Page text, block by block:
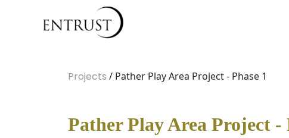
Projects / Pather Play Area Project - Phase 1
Pather Play Area Project -